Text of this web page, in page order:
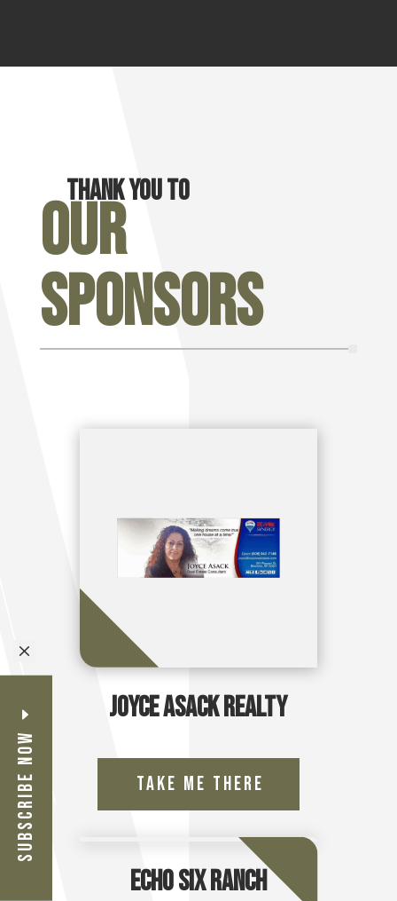
M
Subscribe Now
Thank you to
Our
Sponsors
Joyce Asack Realty
Take Me There
Echo Six Ranch